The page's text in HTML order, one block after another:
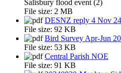
Salisbury flood event (2)
File size: 2 MB
DESNZ reply 4 Nov 24
File size: 92 KB
Bird Survey Apr-Jun
File size: 53 KB
Central Parish NOE
File size: 91 KB